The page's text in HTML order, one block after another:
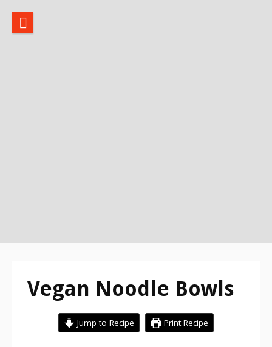
Vegan Noodle Bowls
Jump to Recipe Print Recipe